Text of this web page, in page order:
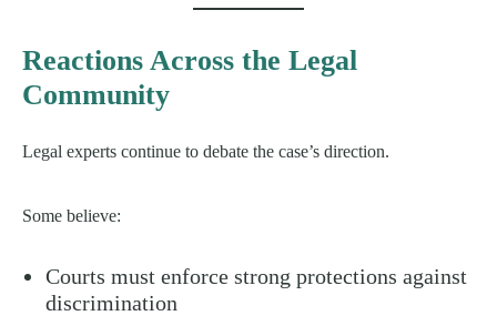
Reactions Across the Legal
Community
Legal experts continue to debate the case’s direction.
Some believe:
Courts must enforce strong protections against
discrimination